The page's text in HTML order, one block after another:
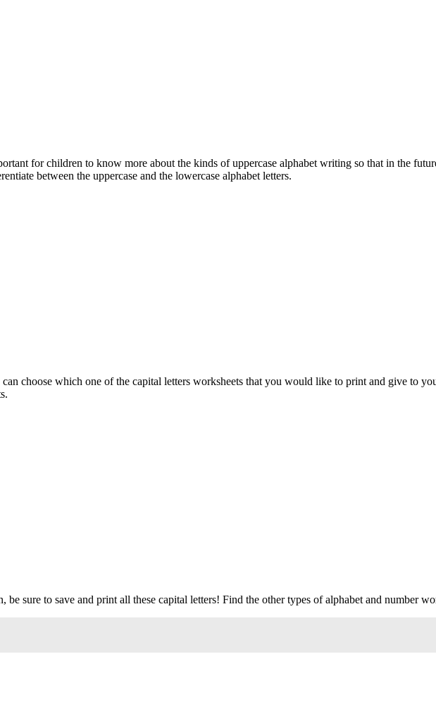
for children to know more about the kinds of uppercase alphabet writing so that in the
between the uppercase and the lowercase alphabet letters.
choose which one of the capital letters worksheets that you would like to print and give to
sure to save and print all these capital letters! Find the other types of alphabet and number